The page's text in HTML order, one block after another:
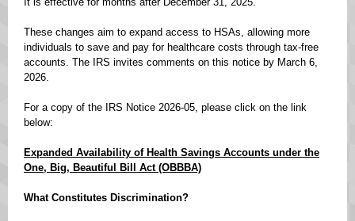
These changes aim to expand access to HSAs, allowing more
individuals to save and pay for healthcare costs through tax-free
accounts. The IRS invites comments on this notice by March 6,
2026.
For a copy of the IRS Notice 2026-05, please click on the link
below:
Expanded Availability of Health Savings Accounts under the
One, Big, Beautiful Bill Act (OBBBA)
What Constitutes Discrimination?